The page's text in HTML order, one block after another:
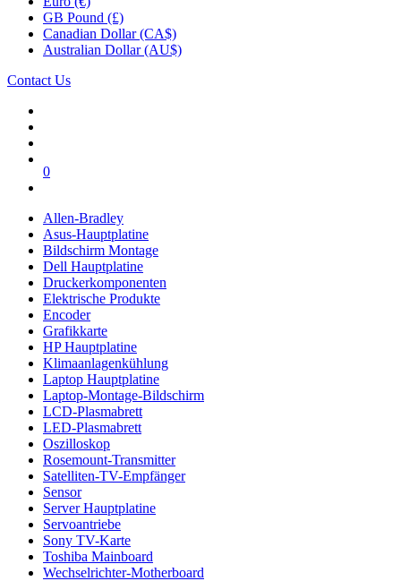
GB Pound (£)
Canadian Dollar (CA$)
Australian Dollar (AU$)
Contact Us
0
Allen-Bradley
Asus-Hauptplatine
Bildschirm Montage
Dell Hauptplatine
Druckerkomponenten
Elektrische Produkte
Encoder
Grafikkarte
HP Hauptplatine
Klimaanlagenkühlung
Laptop Hauptplatine
Laptop-Montage-Bildschirm
LCD-Plasmabrett
LED-Plasmabrett
Oszilloskop
Rosemount-Transmitter
Satelliten-TV-Empfänger
Sensor
Server Hauptplatine
Servoantriebe
Sony TV-Karte
Toshiba Mainboard
Wechselrichter-Motherboard